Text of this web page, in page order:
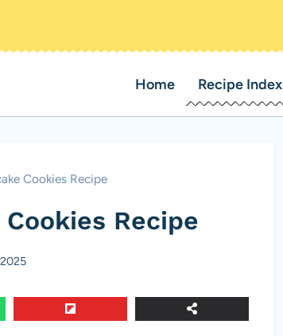
Home Recipe Index
Cookies Recipe
Recipe